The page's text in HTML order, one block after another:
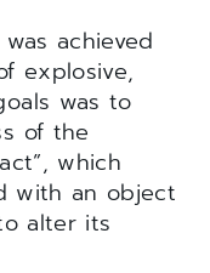
achieved
explosive,
was to
of the
which
with an object
alter its